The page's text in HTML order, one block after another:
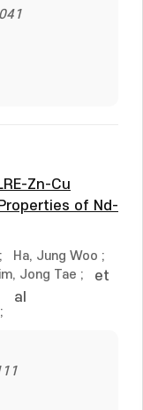
Zn-Cu
of Nd-
; Ha, Jung Woo ;
Jong Tae ;
;
et
al